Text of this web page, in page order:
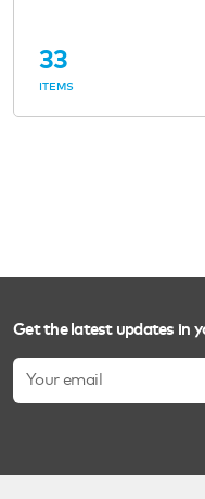
33
ITEMS
Get the latest updates in